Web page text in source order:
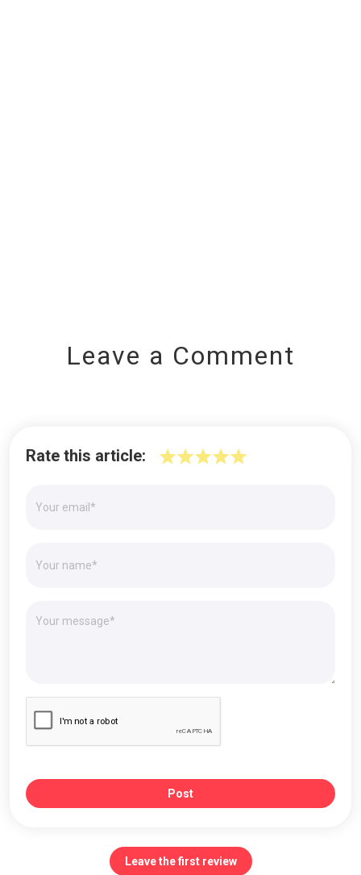
Leave a Comment
Rate this article:
Post
Leave the first review